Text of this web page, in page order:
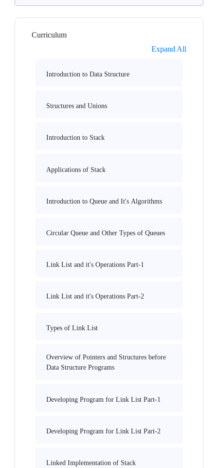
Curriculum
Expand All
Introduction to Data Structure
Structures and Unions
Introduction to Stack
Applications of Stack
Introduction to Queue and It's Algorithms
Circular Queue and Other Types of Queues
Link List and it's Operations Part-1
Link List and it's Operations Part-2
Types of Link List
Overview of Pointers and Structures before
Data Structure Programs
Developing Program for Link List Part-1
Developing Program for Link List Part-2
Linked Implementation of Stack